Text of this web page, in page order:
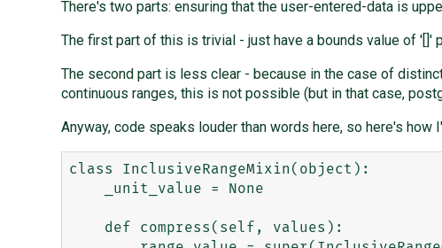
There's two parts: ensuring that the user-entered-data is
The first part of this is trivial - just have a bounds value of '[]'
The second part is less clear - because in the case of
continuous ranges, this is not possible (but in that case,
Anyway, code speaks louder than words here, so here's how
class InclusiveRangeMixin(object):